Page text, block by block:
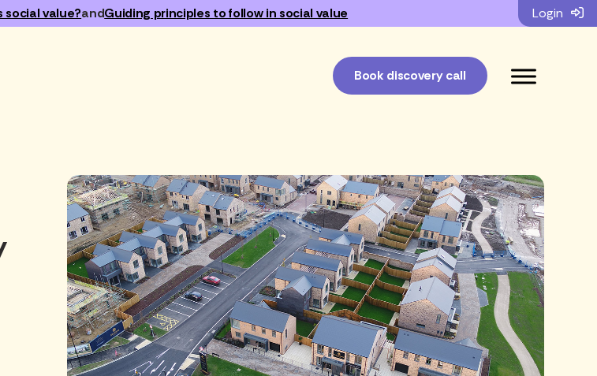
social value?andGuiding principles to follow in social value
Book discovery call
Login